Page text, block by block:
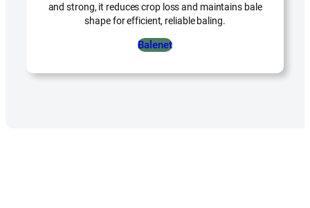
and strong, it reduces crop loss and maintains bale
shape for efficient, reliable baling.
Balenet